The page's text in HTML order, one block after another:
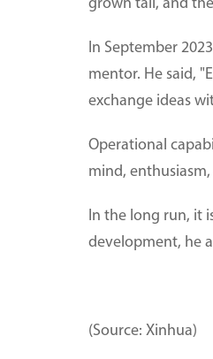
grown tall, and
In September
mentor. He said,
exchange ideas
Operational
mind,
In the long run, it
development, he
(Source: Xinhua)